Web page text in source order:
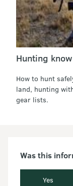
Hunting
How to hunt
land, hunting
gear lists.
Was this
Yes